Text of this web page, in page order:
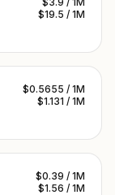
$19.5 / 1M
$0.5655 / 1M
$1.131 / 1M
$0.39 / 1M
$1.56 / 1M